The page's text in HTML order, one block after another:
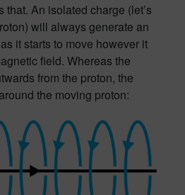
that. An isolated charge (let’s
will always generate an
it starts to move however it
field. Whereas the
from the proton, the
the moving proton: